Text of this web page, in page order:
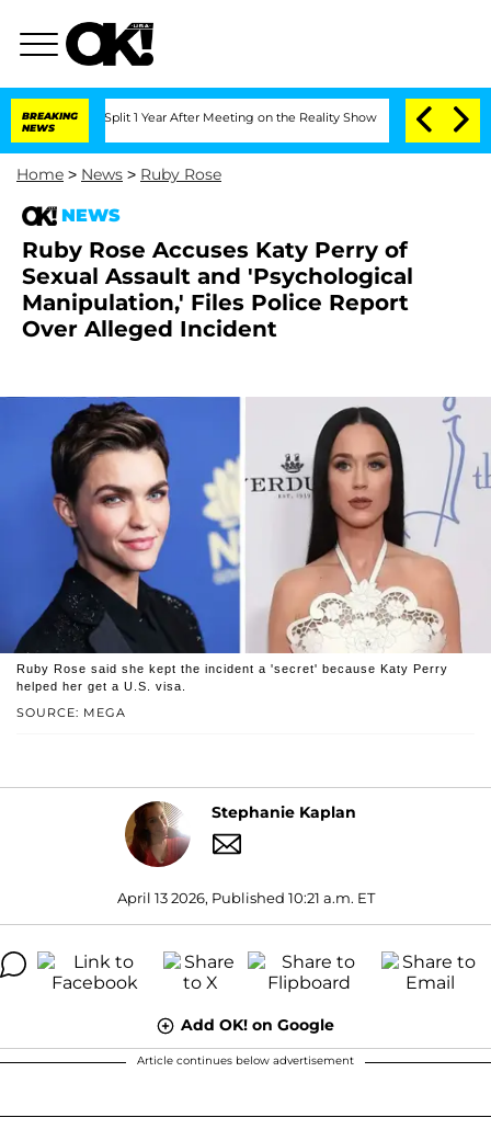
BREAKING
NEWS
Split 1 Year After Meeting on the Reality Show Senate Votes to Hold
Home > News > Ruby Rose
NEWS
Ruby Rose Accuses Katy Perry of
Sexual Assault and 'Psychological
Manipulation,' Files Police Report
Over Alleged Incident
SOURCE: MEGA
Ruby Rose said she kept the incident a 'secret' because Katy Perry
helped her get a U.S. visa.
Stephanie Kaplan
April 13 2026, Published 10:21 a.m. ET
Add OK! on Google
Article continues below advertisement